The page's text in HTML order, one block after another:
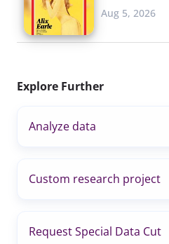
Aug 5, 2026
Explore Further
Analyze data
Custom research project
Request Special Data Cut